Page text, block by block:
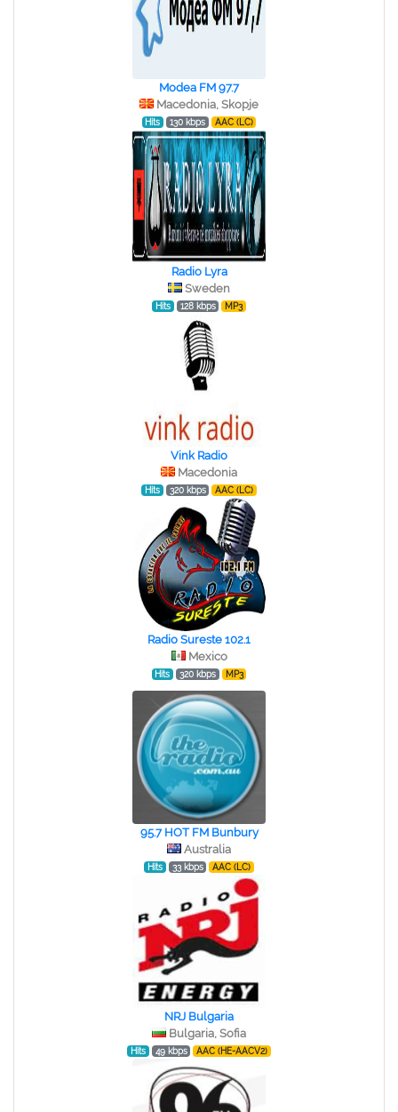
Modea FM 97.7
Macedonia, Skopje
Hits 130 kbps AAC (LC)
Radio Lyra
Sweden
Hits 128 kbps MP3
Vink Radio
Macedonia
Hits 320 kbps AAC (LC)
Radio Sureste 102.1
Mexico
Hits 320 kbps MP3
95.7 HOT FM Bunbury
Australia
Hits 33 kbps AAC (LC)
NRJ Bulgaria
Bulgaria, Sofia
Hits 49 kbps AAC (HE-AACV2)